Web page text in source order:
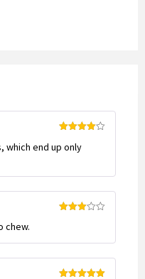
out of 5
which end up only
chew.